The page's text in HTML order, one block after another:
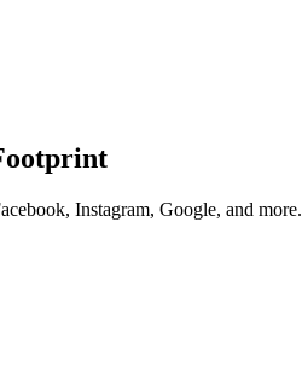
Instagram, Google, and more.